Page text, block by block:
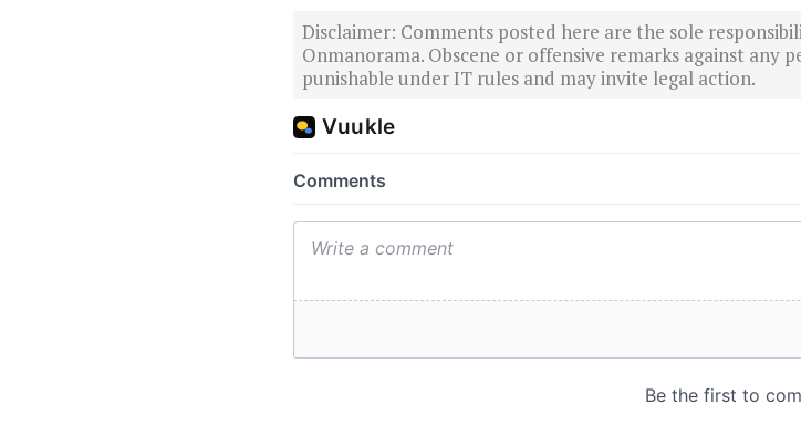
Disclaimer: Comments posted here are the sole
Onmanorama. Obscene or offensive remarks against any
punishable under IT rules and may invite legal action.